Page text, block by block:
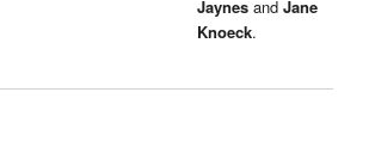
Jaynes andJane
Knoeck.